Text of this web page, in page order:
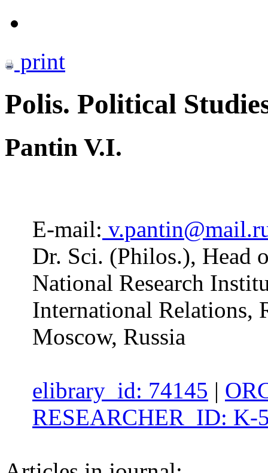
print
Polis. Political
Pantin V.I.
E-mail:
Dr. Sci. (Philos.), Head
National Research
International Relations,
Moscow, Russia
elibrary_id: 74145 |
RESEARCHER_ID: K-